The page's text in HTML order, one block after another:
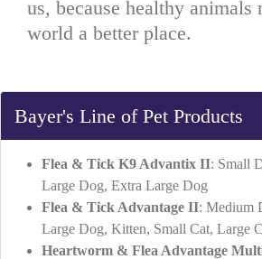
us, because healthy animals
world a better place.
Bayer's Line of Pet Products
Flea & Tick K9 Advantix II: Small
Large Dog, Extra Large Dog
Flea & Tick Advantage II: Medium
Large Dog, Kitten, Small Cat, Large
Heartworm & Flea Advantage